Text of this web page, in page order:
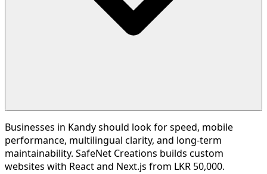
Businesses in Kandy should look for speed, mobile
performance, multilingual clarity, and long-term
maintainability. SafeNet Creations builds custom
websites with React and Next.js from LKR 50,000.